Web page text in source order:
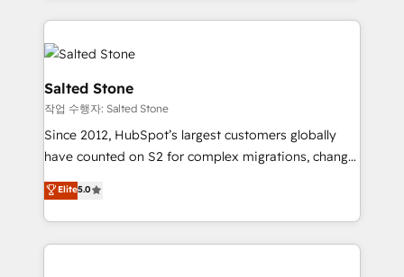
technical agency for a growth problem. Hire a
partner built to solve both.
obsessed INSIDEA helps growing companies turn
HubSpot into a revenue engine. We onboard your
team, migrate your data, and build AI-powered
workflows that drive adoption from week one, in
your time zone. What we do: ➤ Onboarding: Live in
weeks, with workflows built around your business,
not a template. ➤ Migration: Move from any legacy
CRM. Zero downtime, full data integrity. ➤
Implementation: Configure HubSpot to run your
revenue process. Sales, marketing, and service wired
Salted Stone
작업 수행자: Salted Stone
Since 2012, HubSpot’s largest customers globally
have counted on S2 for complex migrations, change
management, systems integration, and creative
solutions that deliver measurable impact and
transform brand experiences As one of the few full-
service creative agencies in the HubSpot
Elite5.0